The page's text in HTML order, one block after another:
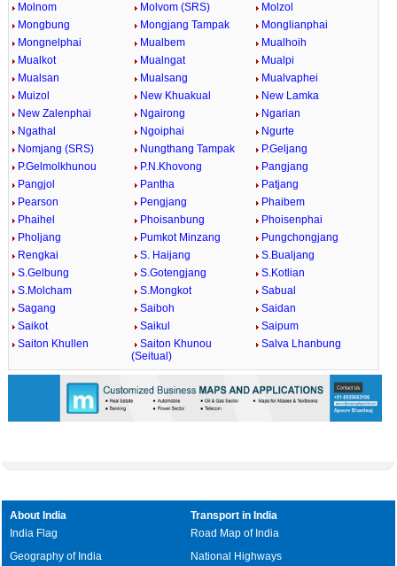
Molnom
Molvom (SRS)
Molzol
Mongbung
Mongjang Tampak
Monglianphai
Mongnelphai
Mualbem
Mualhoih
Mualkot
Mualngat
Mualpi
Mualsan
Mualsang
Mualvaphei
Muizol
New Khuakual
New Lamka
New Zalenphai
Ngairong
Ngarian
Ngathal
Ngoiphai
Ngurte
Nomjang (SRS)
Nungthang Tampak
P.Geljang
P.Gelmolkhunou
P.N.Khovong
Pangjang
Pangjol
Pantha
Patjang
Pearson
Pengjang
Phaibem
Phaihel
Phoisanbung
Phoisenphai
Pholjang
Pumkot Minzang
Pungchongjang
Rengkai
S. Haijang
S.Bualjang
S.Gelbung
S.Gotengjang
S.Kotlian
S.Molcham
S.Mongkot
Sabual
Sagang
Saiboh
Saidan
Saikot
Saikul
Saipum
Saiton Khullen
Saiton Khunou
(Seitual)
Salva Lhanbung
About India
India Flag
Geography of India
Transport in India
Road Map of India
National Highways